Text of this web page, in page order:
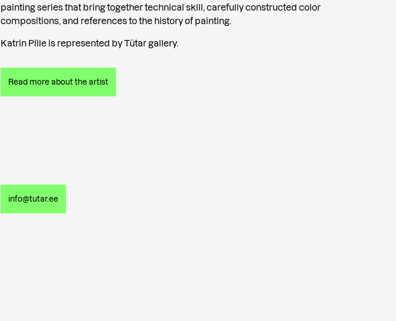
painting series that bring together technical skill, carefully constructed color
compositions, and references to the history of painting.
Katrin Piile is represented by Tütar gallery.
Read more about the artist
info@tutar.ee